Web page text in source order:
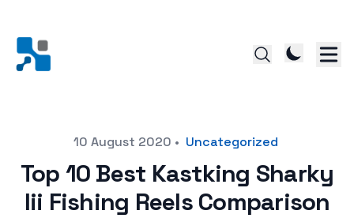
10 August 2020 • Uncategorized
Top 10 Best Kastking Sharky
Iii Fishing Reels Comparison